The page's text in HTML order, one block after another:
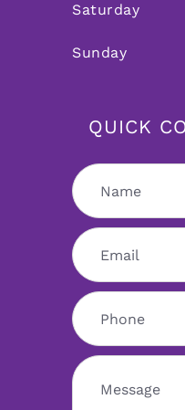
Saturday
Sunday
QUICK